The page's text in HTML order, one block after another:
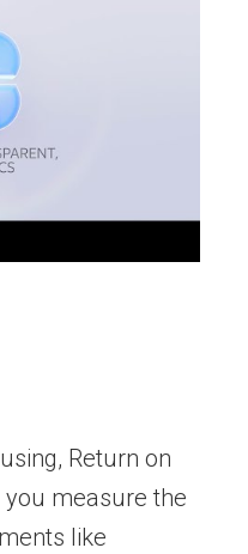
Return on
you measure the
like